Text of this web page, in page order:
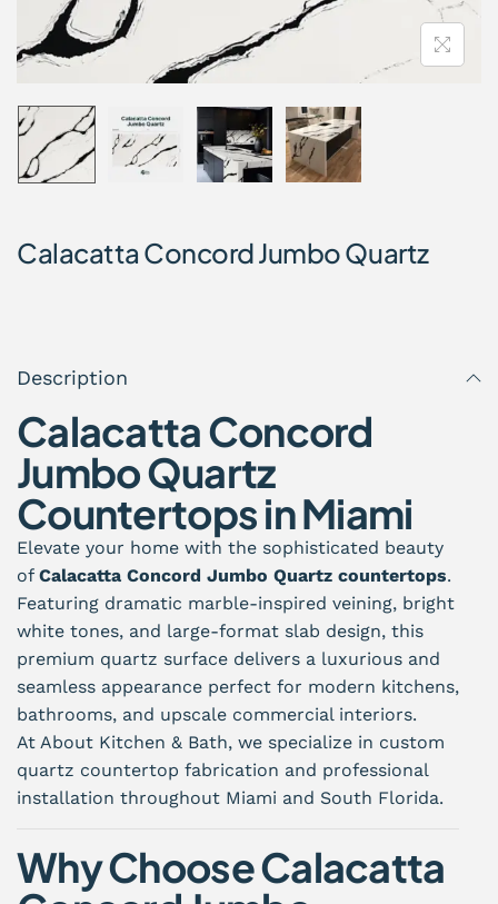
Calacatta Concord Jumbo Quartz
Description
Calacatta Concord
Jumbo Quartz
Countertops in Miami
Elevate your home with the sophisticated beauty
of Calacatta Concord Jumbo Quartz countertops.
Featuring dramatic marble-inspired veining, bright
white tones, and large-format slab design, this
premium quartz surface delivers a luxurious and
seamless appearance perfect for modern kitchens,
bathrooms, and upscale commercial interiors.
At About Kitchen & Bath, we specialize in custom
quartz countertop fabrication and professional
installation throughout Miami and South Florida.
Why Choose Calacatta